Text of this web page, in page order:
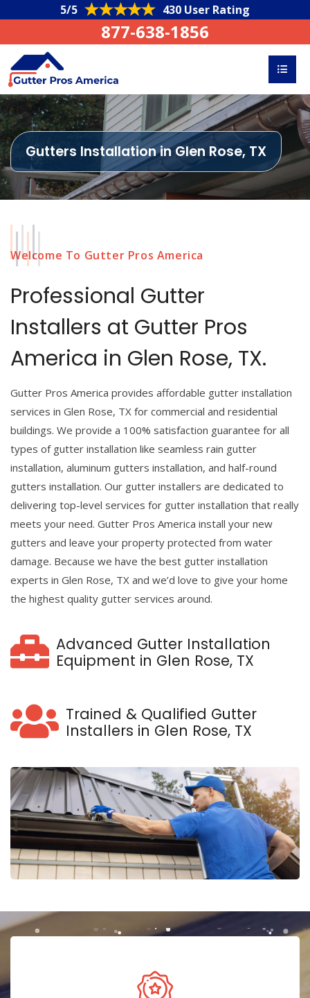
5/5 430 User Rating
877-638-1856
Gutters Installation in Glen Rose, TX
Welcome To Gutter Pros America
Professional Gutter
Installers at Gutter Pros
America in Glen Rose, TX.
Gutter Pros America provides affordable gutter installation
services in Glen Rose, TX for commercial and residential
buildings. We provide a 100% satisfaction guarantee for all
types of gutter installation like seamless rain gutter
installation, aluminum gutters installation, and half-round
gutters installation. Our gutter installers are dedicated to
delivering top-level services for gutter installation that really
meets your need. Gutter Pros America install your new
gutters and leave your property protected from water
damage. Because we have the best gutter installation
experts in Glen Rose, TX and we’d love to give your home
the highest quality gutter services around.
Advanced Gutter Installation
Equipment in Glen Rose, TX
Trained & Qualified Gutter
Installers in Glen Rose, TX